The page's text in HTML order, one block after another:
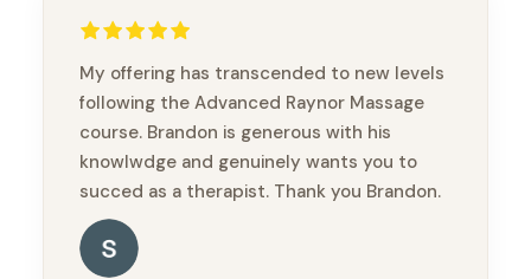
My offering has transcended to new levels
following the Advanced Raynor Massage
course. Brandon is generous with his
knowlwdge and genuinely wants you to
succed as a therapist. Thank you Brandon.